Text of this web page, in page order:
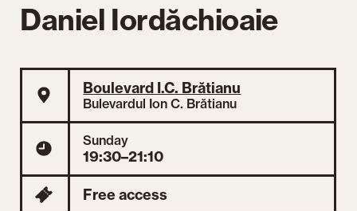
Daniel Iordăchioaie
Boulevard I.C. Brătianu
Bulevardul Ion C. Brătianu
Sunday
19:30–21:10
Free access